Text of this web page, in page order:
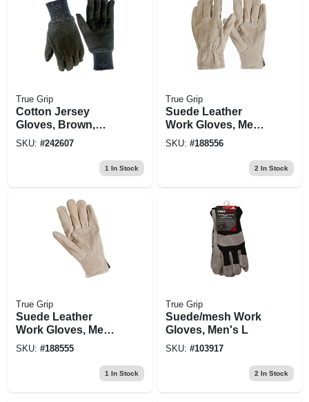
True Grip
Cotton Jersey
Gloves, Brown,
Men's L, 6-pk.
SKU: #242607
1 In Stock
True Grip
Suede Leather
Work Gloves, Men's
Medium
SKU: #188556
2 In Stock
True Grip
Suede Leather
Work Gloves, Men's
Large
SKU: #188555
1 In Stock
True Grip
Suede/mesh Work
Gloves, Men's L
SKU: #103917
2 In Stock